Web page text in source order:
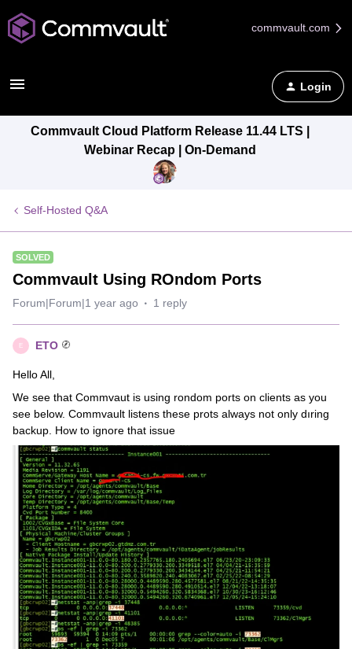
commvault.com
Login
Commvault Cloud Platform Release 11.44 LTS |
Webinar Recap | On-Demand
Self-Hosted Q&A
SOLVED
Commvault Using ROndom Ports
Forum|Forum|1 year ago 1 reply
E ETO
Hello All,
We see that Commvaut is using rondom ports on clients as you
see below. Commvault listens these prots always not only dıring
backup. How to ignore that issue